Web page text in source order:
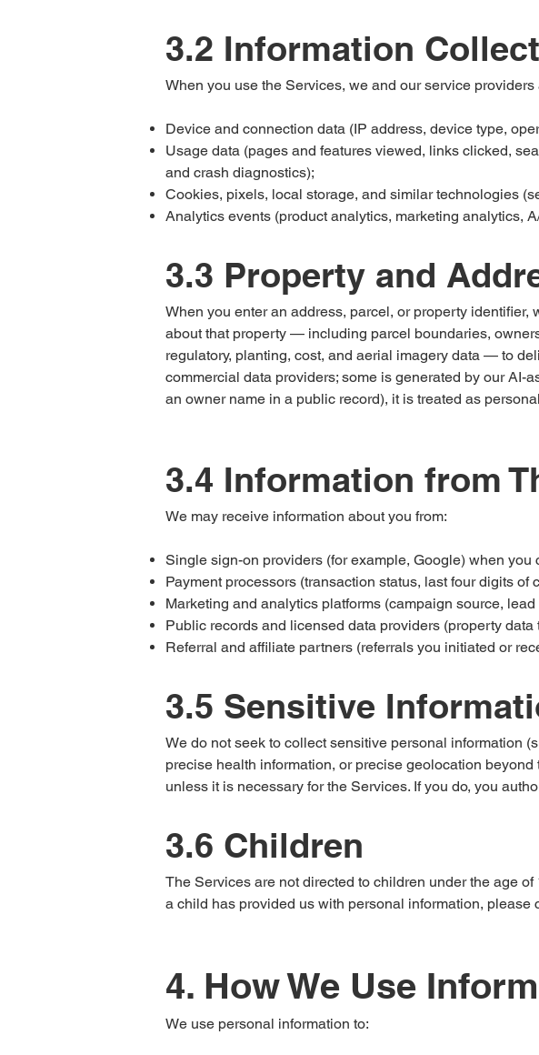
3.2 Information
When you use the Services, we and our service
Device and connection data (IP address, device type,
Usage data (pages and features viewed, links clicked,
and crash diagnostics);
Cookies, pixels, local storage, and similar technologies
Analytics events (product analytics, marketing analytics,
3.3 Property and
When you enter an address, parcel, or property
about that property — including parcel boundaries,
regulatory, planting, cost, and aerial imagery data — to
commercial data providers; some is generated by our AI-
an owner name in a public record), it is treated as
3.4 Information from
We may receive information about you from:
Single sign-on providers (for example, Google) when you
Payment processors (transaction status, last four digits of
Marketing and analytics platforms (campaign source,
Public records and licensed data providers (property data
Referral and affiliate partners (referrals you initiated or
3.5 Sensitive
We do not seek to collect sensitive personal information
precise health information, or precise geolocation
unless it is necessary for the Services. If you do, you
3.6 Children
The Services are not directed to children under the age
a child has provided us with personal information, please
4. How We Use
We use personal information to: